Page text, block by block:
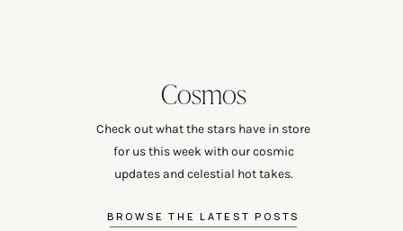
Cosmos
Check out what the stars have in store
for us this week with our cosmic
updates and celestial hot takes.
BROWSE THE LATEST POSTS